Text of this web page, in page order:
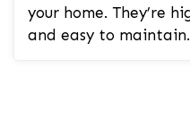
your home. They’re
and easy to